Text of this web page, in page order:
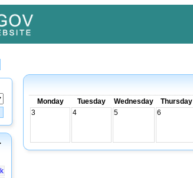
Monday
Tuesday Wednesday Thursday
3
4 5 6